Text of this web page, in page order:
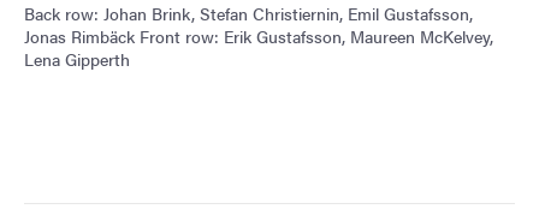
Back row: Johan Brink, Stefan Christiernin, Emil Gustafsson,
Jonas Rimbäck Front row: Erik Gustafsson, Maureen McKelvey,
Lena Gipperth